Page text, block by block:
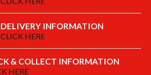
DELIVERY INFORMATION
CLICK HERE
& COLLECT INFORMATION
HERE